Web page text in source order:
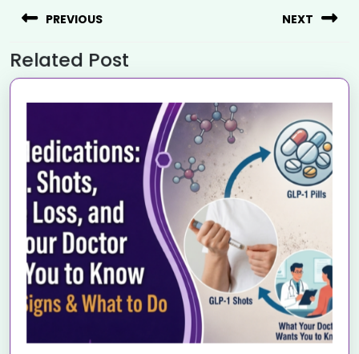
PREVIOUS NEXT
Related Post